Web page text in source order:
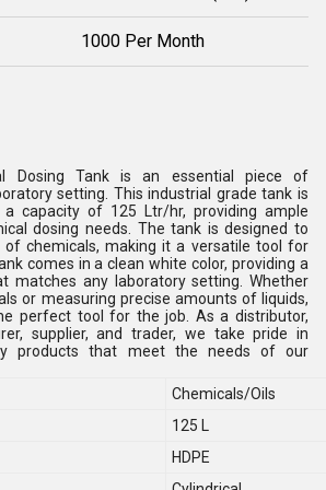
1000 Per Month
Dosing Tank is an essential piece of
setting. This industrial grade tank is
capacity of 125 Ltr/hr, providing ample
dosing needs. The tank is designed to
of chemicals, making it a versatile tool for
comes in a clean white color, providing a
matches any laboratory setting. Whether
or measuring precise amounts of liquids,
perfect tool for the job. As a distributor,
supplier, and trader, we take pride in
products that meet the needs of our
Chemicals/Oils
125 L
HDPE